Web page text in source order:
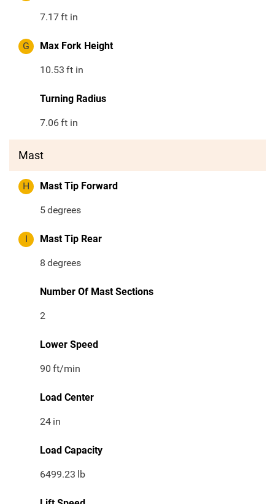
7.17ft in
G Max Fork Height
10.53 ft in
Turning Radius
7.06ft in
Mast
H Mast Tip Forward
5degrees
I Mast Tip Rear
8 degrees
Number Of Mast Sections
2
Lower Speed
90 ft/min
Load Center
24 in
Load Capacity
6499.23 lb